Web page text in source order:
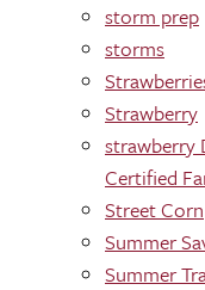
storm prep
storms
Strawberry
strawberry
Certified
Street Corn
Summer
Summer